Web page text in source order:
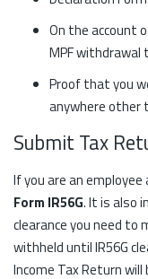
On the account
MPF withdrawal
Proof that you
anywhere other
Submit Tax
If you are an
Form IR56G. It is also
clearance you need to
withheld until IR56G
Income Tax Return